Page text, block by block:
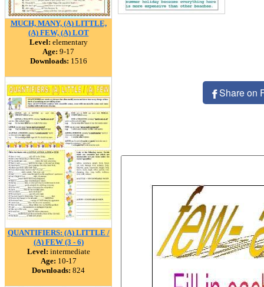
MUCH, MANY, (A) LITTLE,
(A) FEW, (A) LOT
Level: elementary
Age: 9-17
Downloads: 1516
QUANTIFIERS: (A) LITTLE /
(A) FEW (3 - 6)
Level: intermediate
Age: 10-17
Downloads: 824
Share on